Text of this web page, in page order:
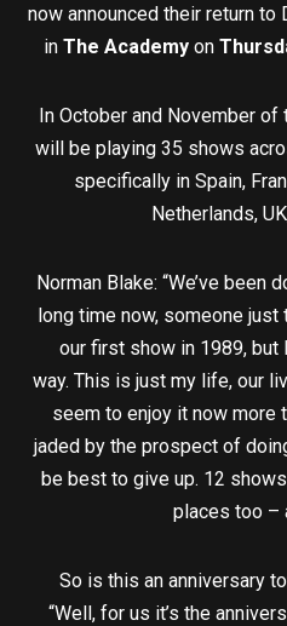
now announced their return to
in The Academy on
In October and November of
will be playing 35 shows
specifically in Spain,
Netherlands,
Norman Blake: “We’ve been
long time now, someone just
our first show in 1989, but
way. This is just my life, our
seem to enjoy it now more
jaded by the prospect of
be best to give up. 12
places too –
So is this an anniversary
“Well, for us it’s the